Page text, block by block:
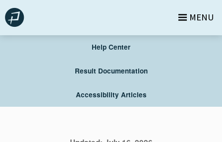
Skip
to
content
MENU
Help Center
Result Documentation
Accessibility Articles